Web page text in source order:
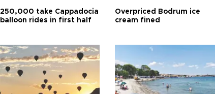
250,000 take Cappadocia
balloon rides in first half
Overpriced Bodrum ice
cream fined